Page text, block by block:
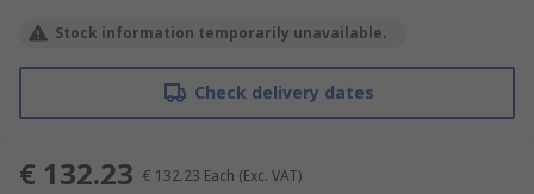
Stock information temporarily unavailable.
Check delivery dates
€ 132.23 € 132.23 Each (Exc. VAT)